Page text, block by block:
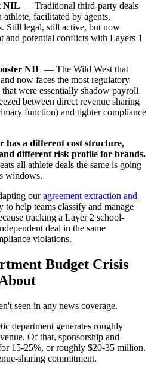
NIL — Traditional third-party deals
athlete, facilitated by agents,
Still legal, still active, but now
and potential conflicts with Layers 1
NIL — The Wild West that
now faces the most regulatory
were essentially shadow payroll
between direct revenue sharing
function) and tighter compliance
has a different cost structure,
different risk profile for brands.
all athlete deals the same is going
windows.
ouragreement extraction and
to help teams classify and manage
tracking a Layer 2 school-
deal in the same
violations.
Budget Crisis
seen in any news coverage.
department generates roughly
Of that, sponsorship and
15-25%, or roughly $20-35 million.
sharing commitment.